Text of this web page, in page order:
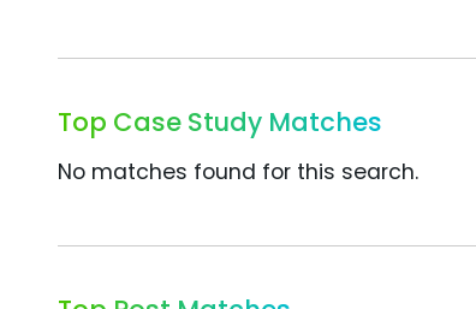
Top Case Study Matches
No matches found for this search.